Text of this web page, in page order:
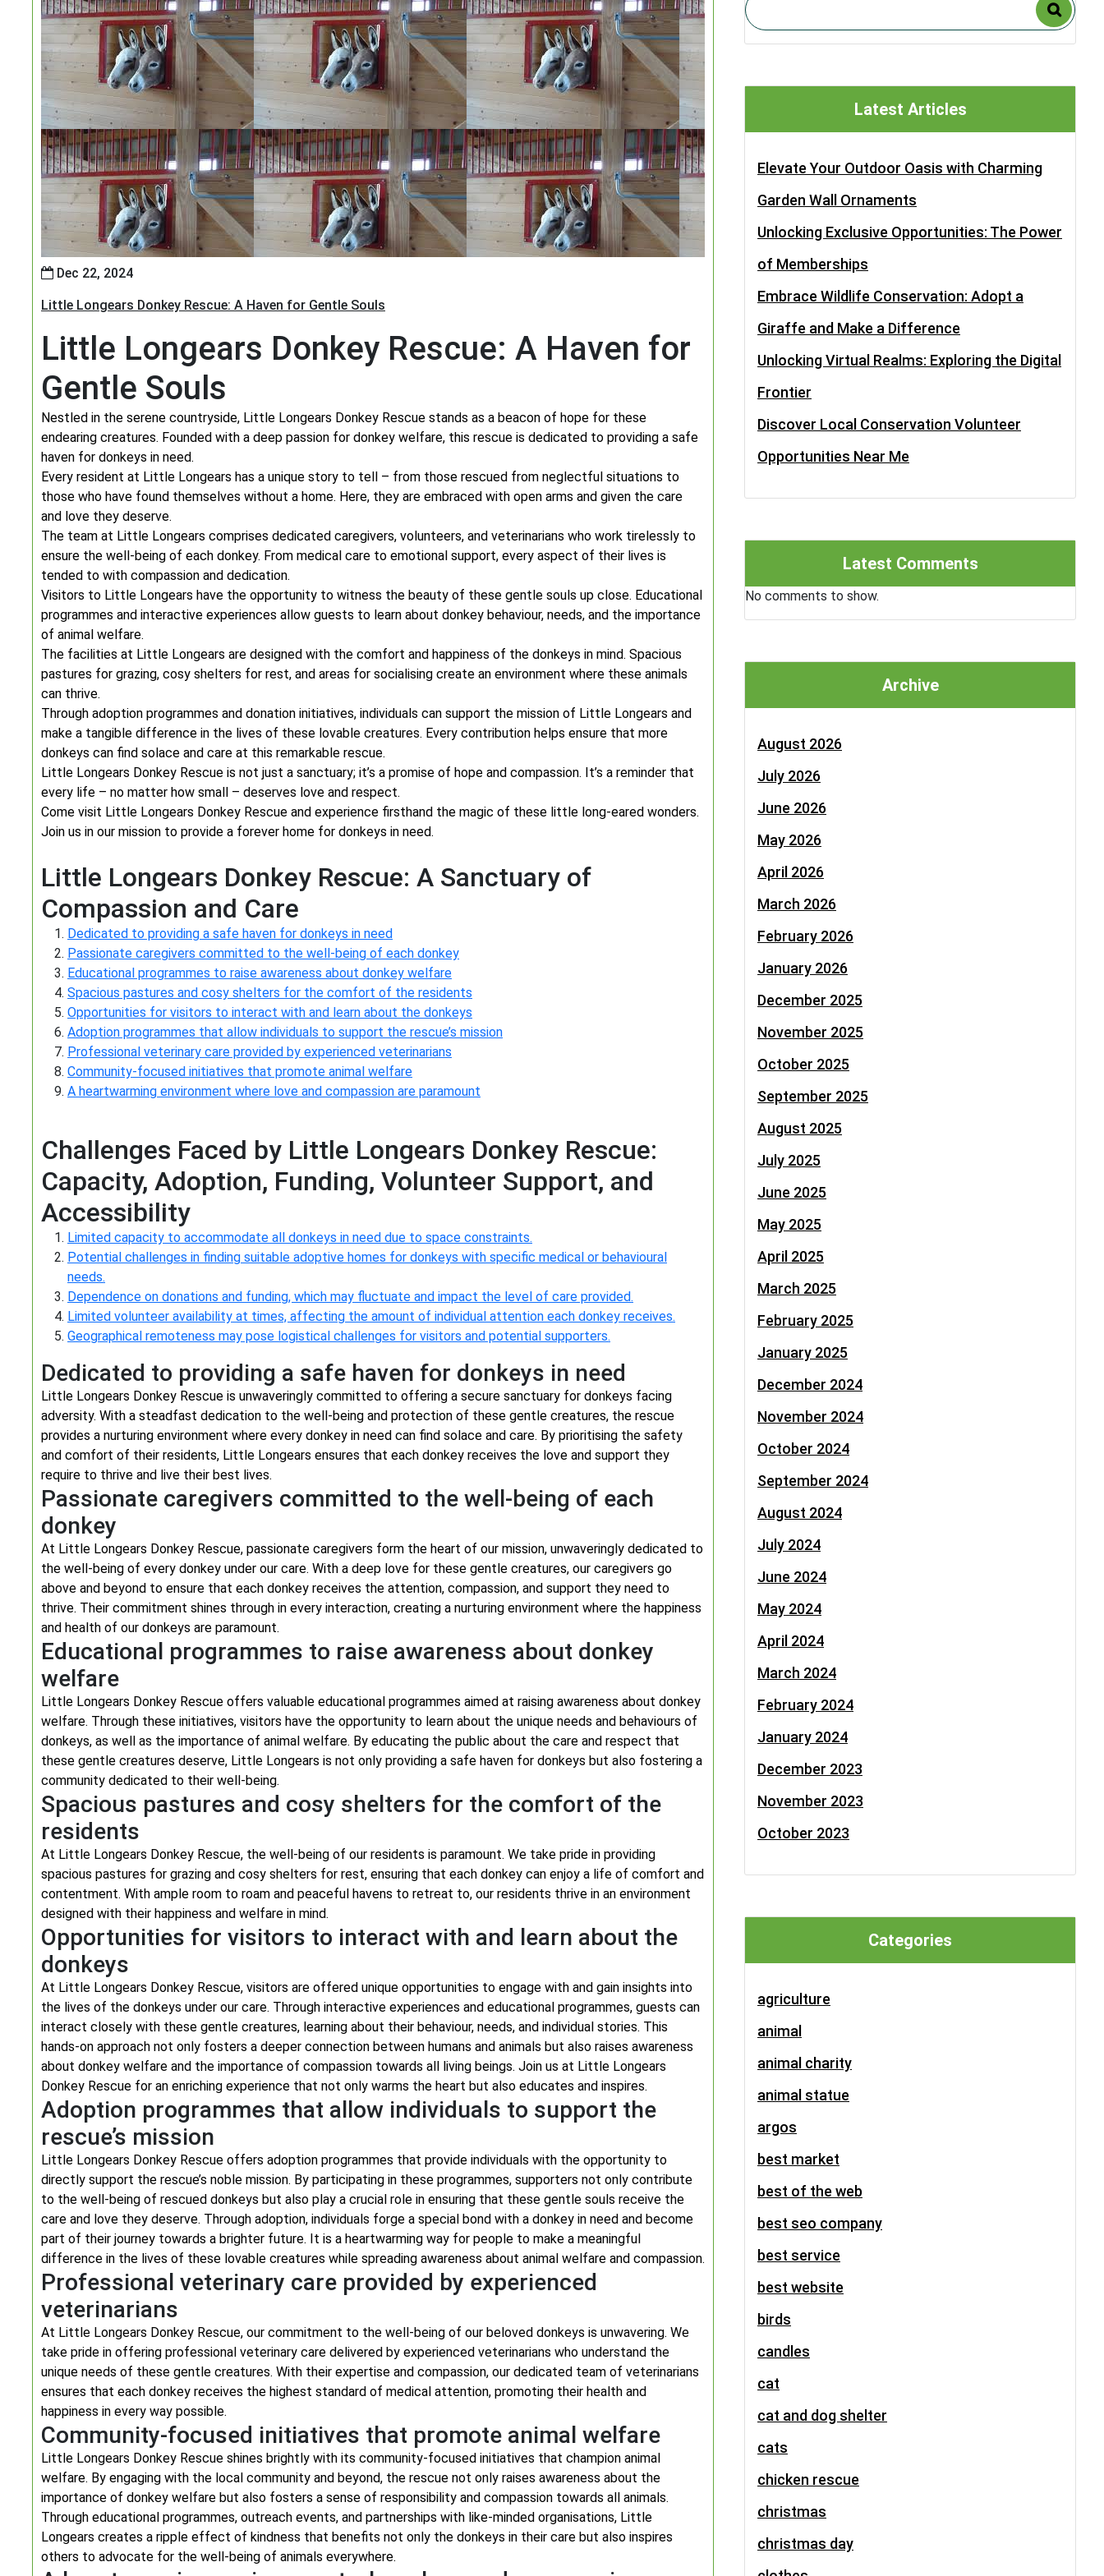
Dec 22, 2024
Little Longears Donkey Rescue: A Haven for Gentle Souls
Little Longears Donkey Rescue: A Haven for
Gentle Souls
Nestled in the serene countryside, Little Longears Donkey Rescue stands as a beacon of hope for these
endearing creatures. Founded with a deep passion for donkey welfare, this rescue is dedicated to providing a safe
haven for donkeys in need.
Every resident at Little Longears has a unique story to tell – from those rescued from neglectful situations to
those who have found themselves without a home. Here, they are embraced with open arms and given the care
and love they deserve.
The team at Little Longears comprises dedicated caregivers, volunteers, and veterinarians who work tirelessly to
ensure the well-being of each donkey. From medical care to emotional support, every aspect of their lives is
tended to with compassion and dedication.
Visitors to Little Longears have the opportunity to witness the beauty of these gentle souls up close. Educational
programmes and interactive experiences allow guests to learn about donkey behaviour, needs, and the importance
of animal welfare.
The facilities at Little Longears are designed with the comfort and happiness of the donkeys in mind. Spacious
pastures for grazing, cosy shelters for rest, and areas for socialising create an environment where these animals
can thrive.
Through adoption programmes and donation initiatives, individuals can support the mission of Little Longears and
make a tangible difference in the lives of these lovable creatures. Every contribution helps ensure that more
donkeys can find solace and care at this remarkable rescue.
Little Longears Donkey Rescue is not just a sanctuary; it’s a promise of hope and compassion. It’s a reminder that
every life – no matter how small – deserves love and respect.
Come visit Little Longears Donkey Rescue and experience firsthand the magic of these little long-eared wonders.
Join us in our mission to provide a forever home for donkeys in need.
Little Longears Donkey Rescue: A Sanctuary of
Compassion and Care
Dedicated to providing a safe haven for donkeys in need
Passionate caregivers committed to the well-being of each donkey
Educational programmes to raise awareness about donkey welfare
Spacious pastures and cosy shelters for the comfort of the residents
Opportunities for visitors to interact with and learn about the donkeys
Adoption programmes that allow individuals to support the rescue’s mission
Professional veterinary care provided by experienced veterinarians
Community-focused initiatives that promote animal welfare
A heartwarming environment where love and compassion are paramount
Challenges Faced by Little Longears Donkey Rescue:
Capacity, Adoption, Funding, Volunteer Support, and
Accessibility
Limited capacity to accommodate all donkeys in need due to space constraints.
Potential challenges in finding suitable adoptive homes for donkeys with specific medical or behavioural
needs.
Dependence on donations and funding, which may fluctuate and impact the level of care provided.
Limited volunteer availability at times, affecting the amount of individual attention each donkey receives.
Geographical remoteness may pose logistical challenges for visitors and potential supporters.
Dedicated to providing a safe haven for donkeys in need
Little Longears Donkey Rescue is unwaveringly committed to offering a secure sanctuary for donkeys facing
adversity. With a steadfast dedication to the well-being and protection of these gentle creatures, the rescue
provides a nurturing environment where every donkey in need can find solace and care. By prioritising the safety
and comfort of their residents, Little Longears ensures that each donkey receives the love and support they
require to thrive and live their best lives.
Passionate caregivers committed to the well-being of each
donkey
At Little Longears Donkey Rescue, passionate caregivers form the heart of our mission, unwaveringly dedicated to
the well-being of every donkey under our care. With a deep love for these gentle creatures, our caregivers go
above and beyond to ensure that each donkey receives the attention, compassion, and support they need to
thrive. Their commitment shines through in every interaction, creating a nurturing environment where the happiness
and health of our donkeys are paramount.
Educational programmes to raise awareness about donkey
welfare
Little Longears Donkey Rescue offers valuable educational programmes aimed at raising awareness about donkey
welfare. Through these initiatives, visitors have the opportunity to learn about the unique needs and behaviours of
donkeys, as well as the importance of animal welfare. By educating the public about the care and respect that
these gentle creatures deserve, Little Longears is not only providing a safe haven for donkeys but also fostering a
community dedicated to their well-being.
Spacious pastures and cosy shelters for the comfort of the
residents
At Little Longears Donkey Rescue, the well-being of our residents is paramount. We take pride in providing
spacious pastures for grazing and cosy shelters for rest, ensuring that each donkey can enjoy a life of comfort and
contentment. With ample room to roam and peaceful havens to retreat to, our residents thrive in an environment
designed with their happiness and welfare in mind.
Opportunities for visitors to interact with and learn about the
donkeys
At Little Longears Donkey Rescue, visitors are offered unique opportunities to engage with and gain insights into
the lives of the donkeys under our care. Through interactive experiences and educational programmes, guests can
interact closely with these gentle creatures, learning about their behaviour, needs, and individual stories. This
hands-on approach not only fosters a deeper connection between humans and animals but also raises awareness
about donkey welfare and the importance of compassion towards all living beings. Join us at Little Longears
Donkey Rescue for an enriching experience that not only warms the heart but also educates and inspires.
Adoption programmes that allow individuals to support the
rescue’s mission
Little Longears Donkey Rescue offers adoption programmes that provide individuals with the opportunity to
directly support the rescue’s noble mission. By participating in these programmes, supporters not only contribute
to the well-being of rescued donkeys but also play a crucial role in ensuring that these gentle souls receive the
care and love they deserve. Through adoption, individuals forge a special bond with a donkey in need and become
part of their journey towards a brighter future. It is a heartwarming way for people to make a meaningful
difference in the lives of these lovable creatures while spreading awareness about animal welfare and compassion.
Professional veterinary care provided by experienced
veterinarians
At Little Longears Donkey Rescue, our commitment to the well-being of our beloved donkeys is unwavering. We
take pride in offering professional veterinary care delivered by experienced veterinarians who understand the
unique needs of these gentle creatures. With their expertise and compassion, our dedicated team of veterinarians
ensures that each donkey receives the highest standard of medical attention, promoting their health and
happiness in every way possible.
Community-focused initiatives that promote animal welfare
Little Longears Donkey Rescue shines brightly with its community-focused initiatives that champion animal
welfare. By engaging with the local community and beyond, the rescue not only raises awareness about the
importance of donkey welfare but also fosters a sense of responsibility and compassion towards all animals.
Through educational programmes, outreach events, and partnerships with like-minded organisations, Little
Longears creates a ripple effect of kindness that benefits not only the donkeys in their care but also inspires
others to advocate for the well-being of animals everywhere.
Search
Latest Articles
Elevate Your Outdoor Oasis with Charming
Garden Wall Ornaments
Unlocking Exclusive Opportunities: The Power
of Memberships
Embrace Wildlife Conservation: Adopt a
Giraffe and Make a Difference
Unlocking Virtual Realms: Exploring the Digital
Frontier
Discover Local Conservation Volunteer
Opportunities Near Me
Latest Comments
No comments to show.
Archive
August 2026
July 2026
June 2026
May 2026
April 2026
March 2026
February 2026
January 2026
December 2025
November 2025
October 2025
September 2025
August 2025
July 2025
June 2025
May 2025
April 2025
March 2025
February 2025
January 2025
December 2024
November 2024
October 2024
September 2024
August 2024
July 2024
June 2024
May 2024
April 2024
March 2024
February 2024
January 2024
December 2023
November 2023
October 2023
Categories
agriculture
animal
animal charity
animal statue
argos
best market
best of the web
best seo company
best service
best website
birds
candles
cat
cat and dog shelter
cats
chicken rescue
christmas
christmas day